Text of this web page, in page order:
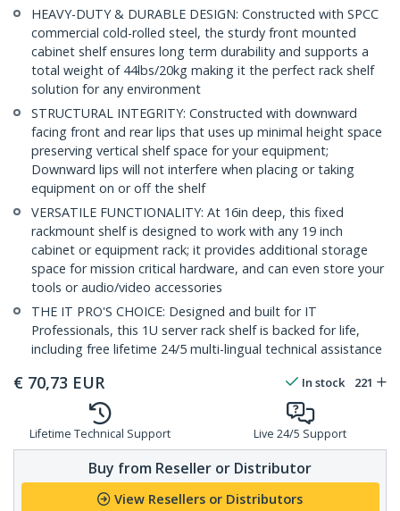
HEAVY-DUTY & DURABLE DESIGN: Constructed with SPCC
commercial cold-rolled steel, the sturdy front mounted
cabinet shelf ensures long term durability and supports a
total weight of 44lbs/20kg making it the perfect rack shelf
solution for any environment
STRUCTURAL INTEGRITY: Constructed with downward
facing front and rear lips that uses up minimal height space
preserving vertical shelf space for your equipment;
Downward lips will not interfere when placing or taking
equipment on or off the shelf
VERSATILE FUNCTIONALITY: At 16in deep, this fixed
rackmount shelf is designed to work with any 19 inch
cabinet or equipment rack; it provides additional storage
space for mission critical hardware, and can even store your
tools or audio/video accessories
THE IT PRO'S CHOICE: Designed and built for IT
Professionals, this 1U server rack shelf is backed for life,
including free lifetime 24/5 multi-lingual technical assistance
€ 70,73 EUR In stock 221
Lifetime Technical Support Live 24/5 Support
Buy from Reseller or Distributor
View Resellers or Distributors